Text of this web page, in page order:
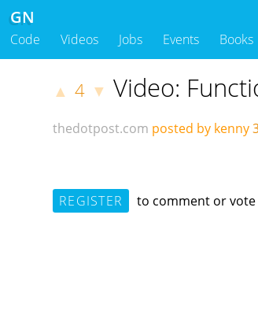
GN
Code Videos Jobs Events Books
▲ 4 ▼ Video:
thedotpost.com posted by kenny
REGISTER to comment or